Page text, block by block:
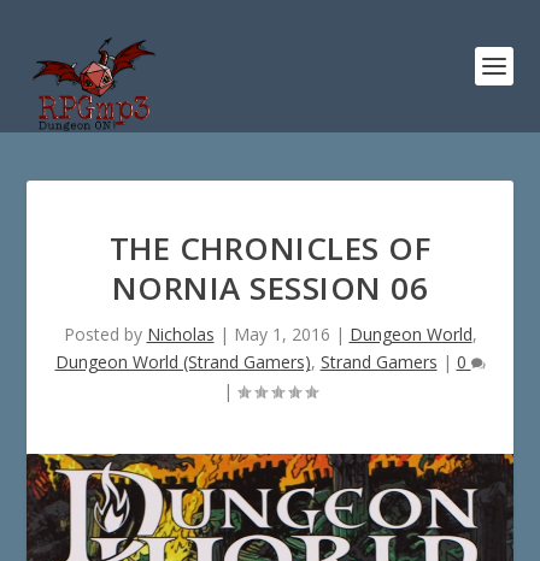
THE CHRONICLES OF
NORNIA SESSION 06
Posted by Nicholas | May 1, 2016 | Dungeon World,
Dungeon World (Strand Gamers), Strand Gamers | 0
|